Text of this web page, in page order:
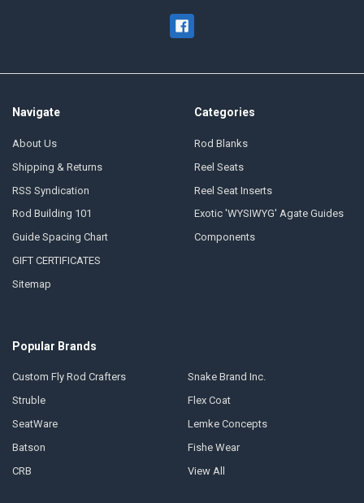
Navigate
About Us
Shipping & Returns
RSS Syndication
Rod Building 101
Guide Spacing Chart
GIFT CERTIFICATES
Sitemap
Categories
Rod Blanks
Reel Seats
Reel Seat Inserts
Exotic 'WYSIWYG' Agate Guides
Components
Popular Brands
Custom Fly Rod Crafters
Struble
SeatWare
Batson
CRB
Snake Brand Inc.
Flex Coat
Lemke Concepts
Fishe Wear
View All